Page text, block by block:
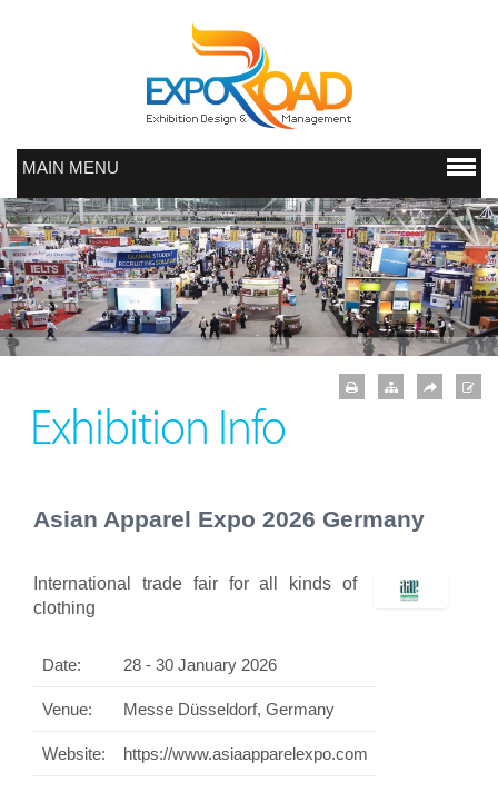
MAIN MENU
Exhibition Info
Asian Apparel Expo 2026 Germany
International trade fair for all kinds of
clothing
Date: 28 - 30 January 2026
Venue: Messe Düsseldorf, Germany
Website: https://www.asiaapparelexpo.com